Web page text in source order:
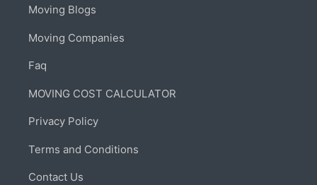
Moving Blogs
Moving Companies
Faq
MOVING COST CALCULATOR
Privacy Policy
Terms and Conditions
Contact Us